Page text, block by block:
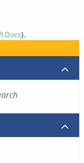
Docs).